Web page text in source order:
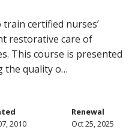
certified nurses’
restorative care of
This course is presented
the quality o…
2010
Renewal
Oct 25, 2025